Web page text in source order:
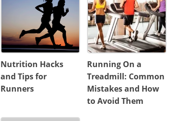
Nutrition Hacks
and Tips for
Runners
Running On a
Treadmill: Common
Mistakes and How
to Avoid Them